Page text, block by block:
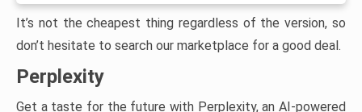
It’s not the cheapest thing regardless of the version, so
don’t hesitate to search our marketplace for a good deal.
Perplexity
Get a taste for the future with Perplexity, an AI-powered